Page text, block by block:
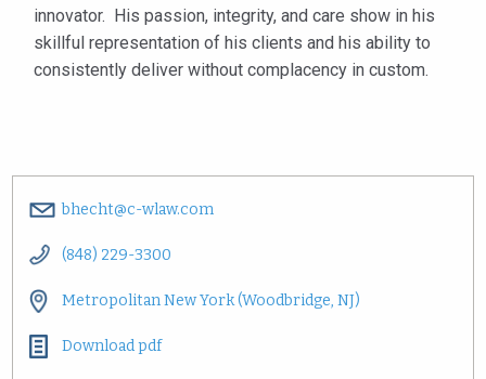
innovator. His passion, integrity, and care show in his
skillful representation of his clients and his ability to
consistently deliver without complacency in custom.
bhecht@c-wlaw.com
(848) 229-3300
Metropolitan New York (Woodbridge, NJ)
Download pdf